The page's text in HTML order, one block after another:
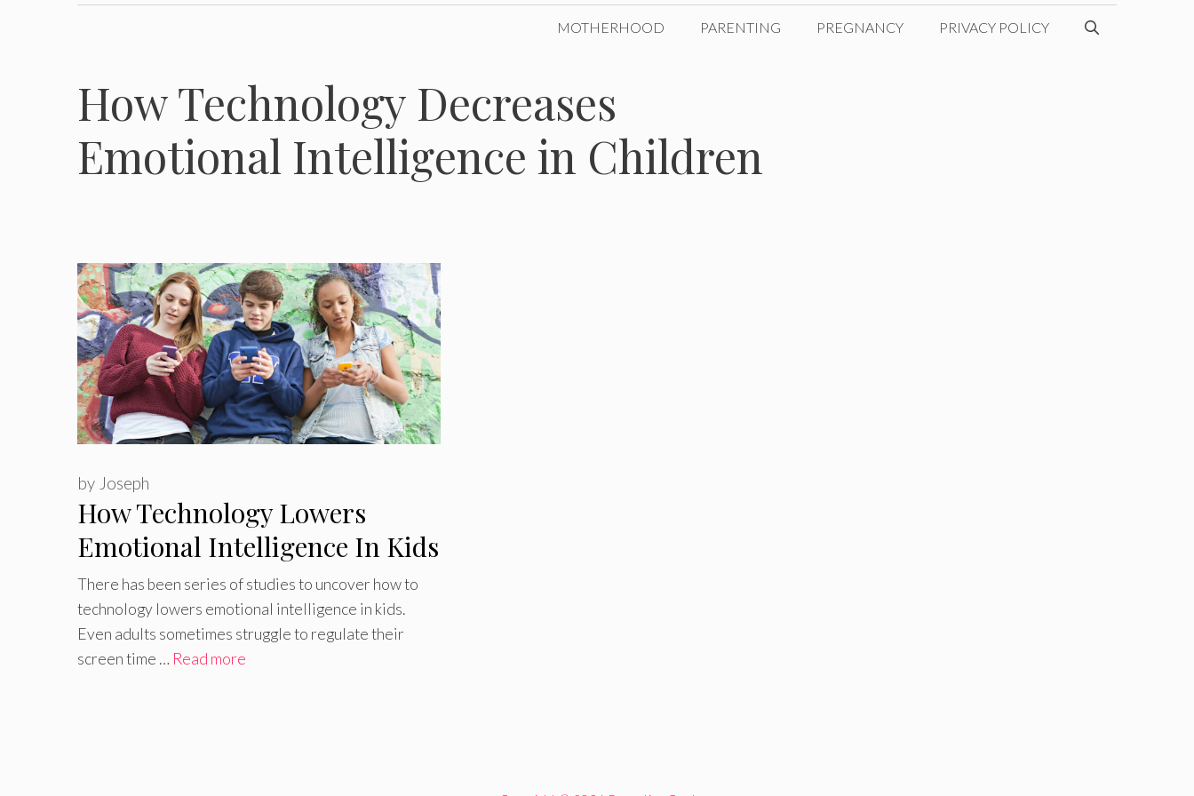
MOTHERHOOD PARENTING PREGNANCY PRIVACY POLICY
How Technology Decreases
Emotional Intelligence in Children
How Technology Lowers
Emotional Intelligence In Kids
by Joseph
There has been series of studies to uncover how to
technology lowers emotional intelligence in kids.
Even adults sometimes struggle to regulate their
screen time … Read more